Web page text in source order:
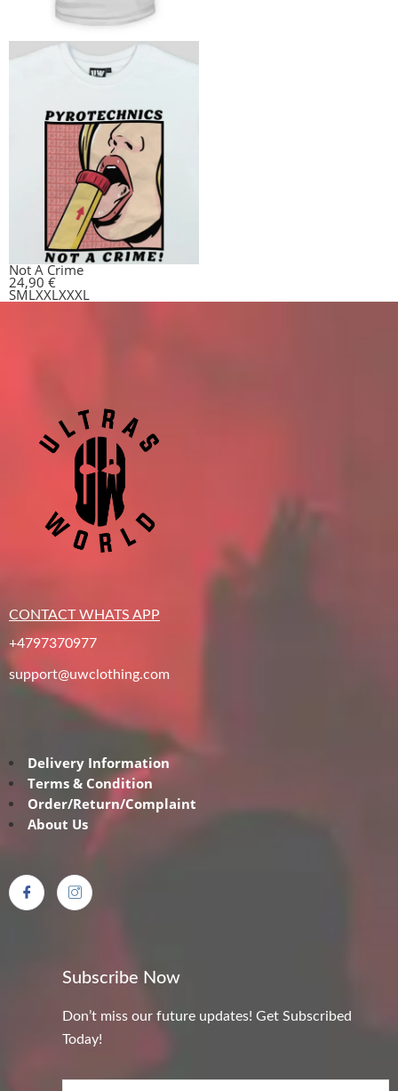
Not A Crime
24,90 €
SMLXXLXXXL
CONTACT WHATS APP
+4797370977
support@uwclothing.com
Delivery Information
Terms & Condition
Order/Return/Complaint
About Us
Subscribe Now
Don’t miss our future updates! Get Subscribed
Today!